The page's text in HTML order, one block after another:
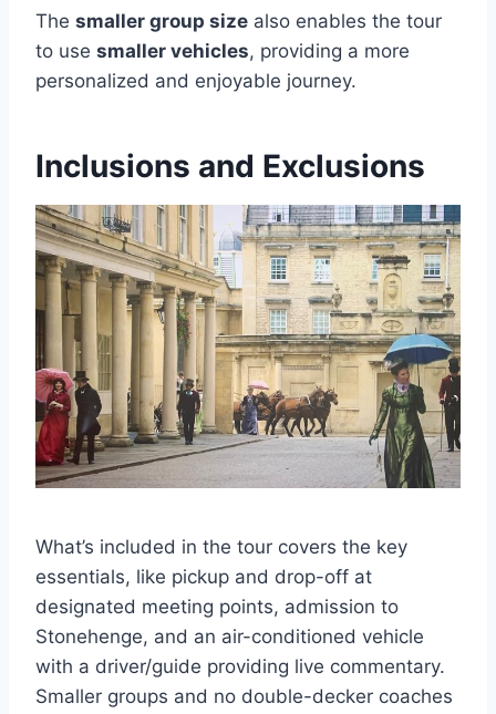
The smaller group size also enables the tour
to use smaller vehicles, providing a more
personalized and enjoyable journey.
Inclusions and Exclusions
What’s included in the tour covers the key
essentials, like pickup and drop-off at
designated meeting points, admission to
Stonehenge, and an air-conditioned vehicle
with a driver/guide providing live commentary.
Smaller groups and no double-decker coaches